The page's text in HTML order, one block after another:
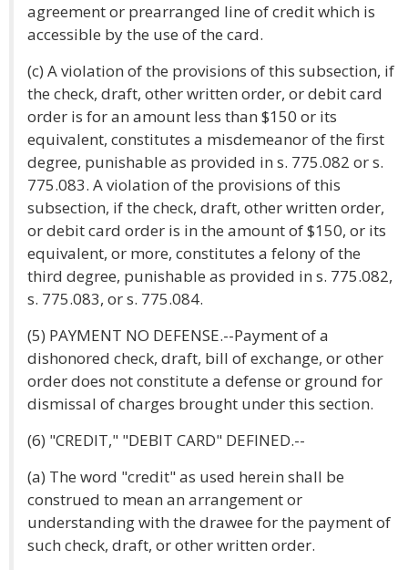
agreement or prearranged line of credit which is
accessible by the use of the card.
(c) A violation of the provisions of this subsection, if
the check, draft, other written order, or debit card
order is for an amount less than $150 or its
equivalent, constitutes a misdemeanor of the first
degree, punishable as provided in s. 775.082 or s.
775.083. A violation of the provisions of this
subsection, if the check, draft, other written order,
or debit card order is in the amount of $150, or its
equivalent, or more, constitutes a felony of the
third degree, punishable as provided in s. 775.082,
s. 775.083, or s. 775.084.
(5) PAYMENT NO DEFENSE.--Payment of a
dishonored check, draft, bill of exchange, or other
order does not constitute a defense or ground for
dismissal of charges brought under this section.
(6) "CREDIT," "DEBIT CARD" DEFINED.--
(a) The word "credit" as used herein shall be
construed to mean an arrangement or
understanding with the drawee for the payment of
such check, draft, or other written order.